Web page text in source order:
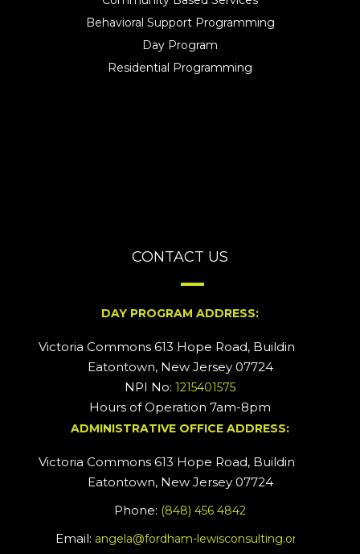
Behavioral Support Programming
Day Program
Residential Programming
CONTACT US
DAY PROGRAM ADDRESS:
Victoria Commons 613 Hope Road, Building #2
Eatontown, New Jersey 07724
NPI No: 1215401575
Hours of Operation 7am-8pm
ADMINISTRATIVE OFFICE ADDRESS:
Victoria Commons 613 Hope Road, Building #5
Eatontown, New Jersey 07724
Phone: (848) 456 4842
Email: angela@fordham-lewisconsulting.org